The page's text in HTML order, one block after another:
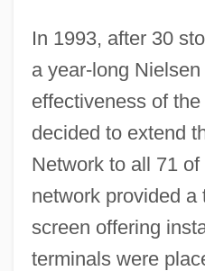
In 1993, after 30
a year-long
effectiveness of
decided to extend
Network to all 71
network provided a
screen offering
terminals were